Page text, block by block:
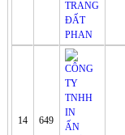
14 649